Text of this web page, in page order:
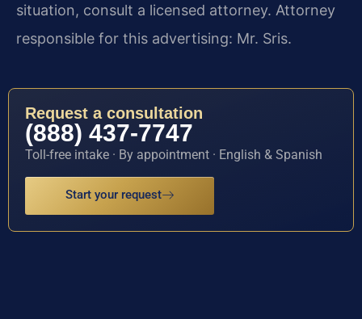
situation, consult a licensed attorney. Attorney
responsible for this advertising: Mr. Sris.
Request a consultation
(888) 437-7747
Toll-free intake · By appointment · English & Spanish
Start your request